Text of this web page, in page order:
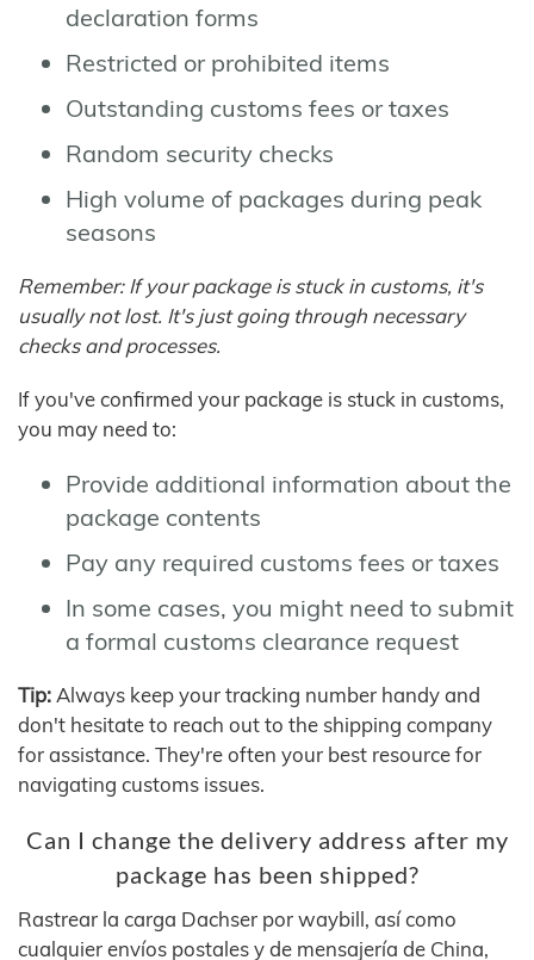
declaration forms
Restricted or prohibited items
Outstanding customs fees or taxes
Random security checks
High volume of packages during peak
seasons
Remember: If your package is stuck in customs, it's
usually not lost. It's just going through necessary
checks and processes.
If you've confirmed your package is stuck in customs,
you may need to:
Provide additional information about the
package contents
Pay any required customs fees or taxes
In some cases, you might need to submit
a formal customs clearance request
Tip: Always keep your tracking number handy and
don't hesitate to reach out to the shipping company
for assistance. They're often your best resource for
navigating customs issues.
Can I change the delivery address after my
package has been shipped?
Rastrear la carga Dachser por waybill, así como
cualquier envíos postales y de mensajería de China,